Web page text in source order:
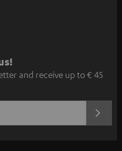
and receive up to € 45